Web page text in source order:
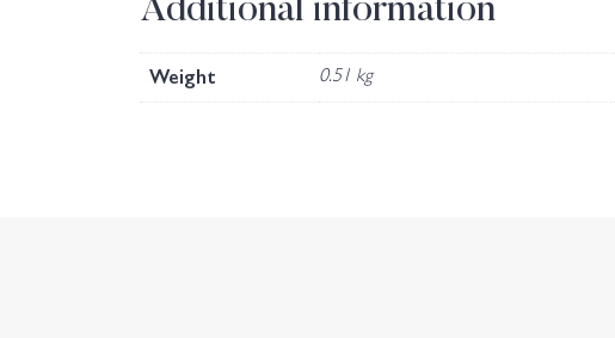
Additional information
Weight 0.51 kg